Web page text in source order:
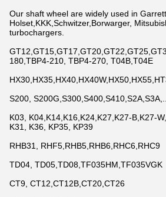
Our shaft wheel are widely used in Garrett,
Holset,KKK,Schwitzer,Borwarger,
turbochargers.
180,TBP4-210, TBP4-270, T04B,T04E
S200, S200G,S300,S400,S410,S2A,S3A,...
K03, K04,K14,K16,K24,K27,K27-B,K27-
K31, K36, KP35, KP39
RHB31, RHF5,RHB5,RHB6,RHC6,RHC9
TD04, TD05,TD08,TF035HM,TF035VGK
CT9, CT12,CT12B,CT20,CT26